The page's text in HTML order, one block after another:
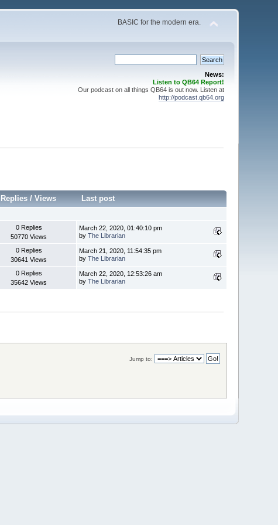
BASIC for the modern era.
News:
Listen to QB64 Report!
Our podcast on all things QB64 is out now. Listen at
http://podcast.qb64.org
Replies /Views Last post
0 Replies
50770 Views
March 22, 2020, 01:40:10 pm
byThe Librarian
0 Replies
30641 Views
March 21, 2020, 11:54:35 pm
byThe Librarian
0 Replies
35642 Views
March 22, 2020, 12:53:26 am
byThe Librarian
Jump to: